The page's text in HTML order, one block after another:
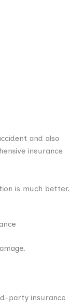
and also
insurance
is much better.
party insurance